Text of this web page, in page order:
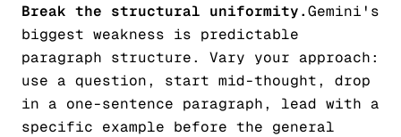
Break the structural uniformity.Gemini's
biggest weakness is predictable
paragraph structure. Vary your approach:
use a question, start mid-thought, drop
in a one-sentence paragraph, lead with a
specific example before the general